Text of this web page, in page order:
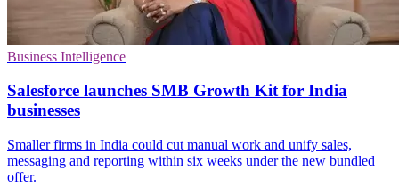
Business Intelligence
Salesforce launches SMB Growth Kit for India
businesses
Smaller firms in India could cut manual work and unify sales,
messaging and reporting within six weeks under the new bundled
offer.